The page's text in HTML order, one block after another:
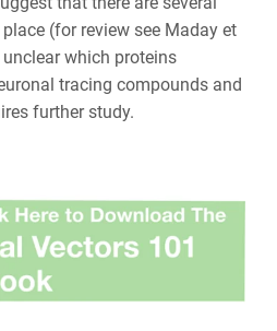
(for review see Maday et
which proteins
tracing compounds and
further study.